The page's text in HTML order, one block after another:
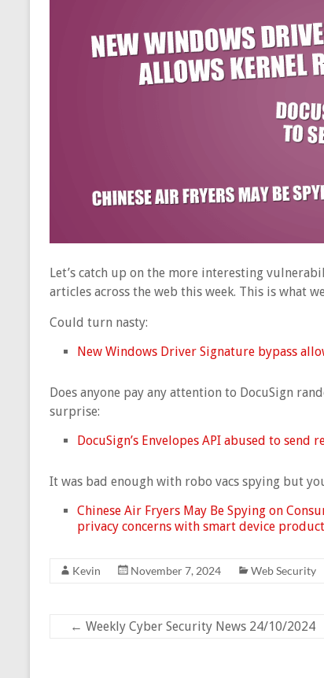
Let’s catch up on the more interesting
articles across the web this week. This is what
Could turn nasty:
New Windows Driver Signature bypass
Does anyone pay any attention to DocuSign
surprise:
DocuSign’s Envelopes API abused to send
It was bad enough with robo vacs spying but
Chinese Air Fryers May Be Spying on
privacy concerns with smart device
Kevin November 7, 2024 Web Security
← Weekly Cyber Security News 24/10/2024